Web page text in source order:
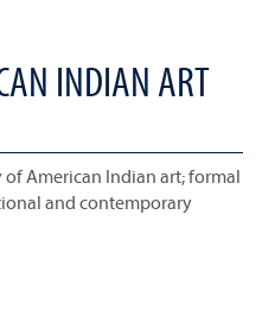
INDIAN ART
American Indian art; formal
and contemporary